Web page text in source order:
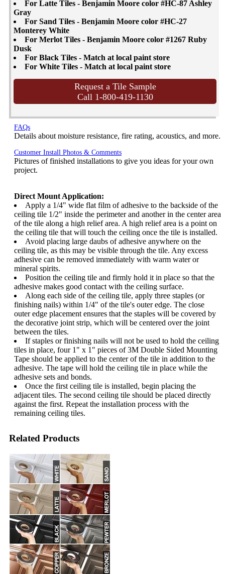
For Latte Tiles - Benjamin Moore color #HC-87 Ashley
Gray
For Sand Tiles - Benjamin Moore color #HC-27
Monterey White
For Merlot Tiles - Benjamin Moore color #1267 Ruby
Dusk
For Black Tiles - Match at local paint store
For White Tiles - Match at local paint store
Request a Tile Sample
Call 1-800-419-1130
FAQs
Details about moisture resistance, fire rating, acoustics, and more.
Customer Install Photos & Comments
Pictures of finished installations to give you ideas for your own
project.
Direct Mount Application:
Apply a 1/4" wide flat film of adhesive to the backside of the
ceiling tile 1/2" inside the perimeter and another in the center area
of the tile along a high relief area. A high relief area is a point on
the ceiling tile that will touch the ceiling once the tile is installed.
Avoid placing large daubs of adhesive anywhere on the
ceiling tile, as this may be visible through the tile. Any excess
adhesive can be removed immediately with warm water or
mineral spirits.
Position the ceiling tile and firmly hold it in place so that the
adhesive makes good contact with the ceiling surface.
Along each side of the ceiling tile, apply three staples (or
finishing nails) within 1/4" of the tile's outer edge. The close
outer edge placement ensures that the staples will be covered by
the decorative joint strip, which will be centered over the joint
between the tiles.
If staples or finishing nails will not be used to hold the ceiling
tiles in place, four 1" x 1" pieces of 3M Double Sided Mounting
Tape should be applied to the center of the tile in addition to the
adhesive. The tape will hold the ceiling tile in place while the
adhesive sets and bonds.
Once the first ceiling tile is installed, begin placing the
adjacent tiles. The second ceiling tile should be placed directly
against the first. Repeat the installation process with the
remaining ceiling tiles.
Related Products